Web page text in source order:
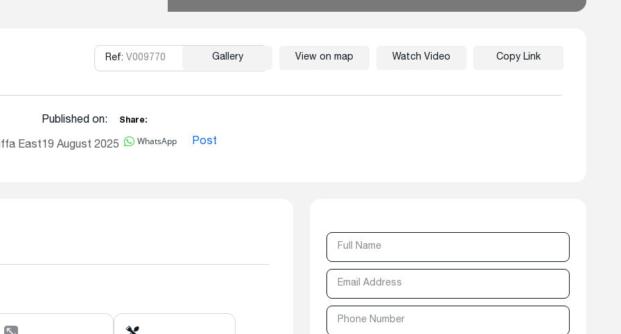
East
Published on:
19 August 2025
Share:
WhatsApp Post
Ref: V009770 Copy
Gallery View on map Watch Video Copy Link